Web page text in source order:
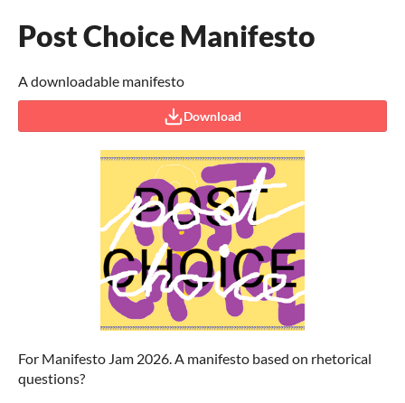
Post Choice Manifesto
A downloadable manifesto
Download
For Manifesto Jam 2026. A manifesto based on rhetorical
questions?